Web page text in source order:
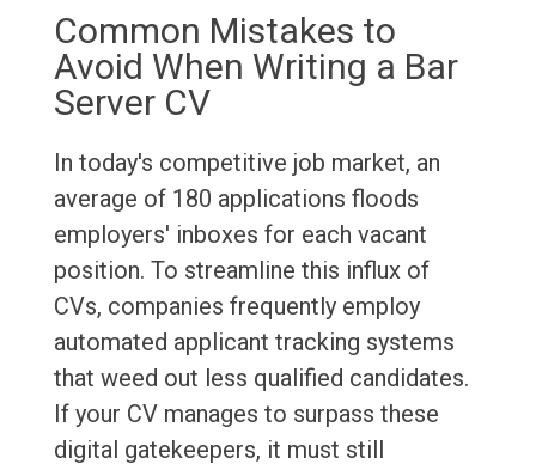
Common Mistakes to
Avoid When Writing a Bar
Server CV
In today's competitive job market, an
average of 180 applications floods
employers' inboxes for each vacant
position. To streamline this influx of
CVs, companies frequently employ
automated applicant tracking systems
that weed out less qualified candidates.
If your CV manages to surpass these
digital gatekeepers, it must still